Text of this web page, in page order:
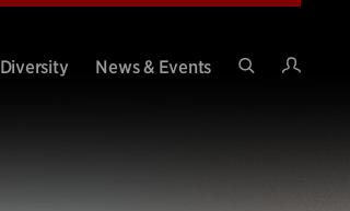
Diversity
News & Events